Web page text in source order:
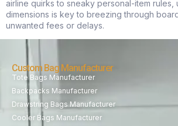
airline quirks to sneaky personal-item rules,
dimensions is key to breezing through
unwanted fees or delays.
Custom Bag Manufacturer
Tote Bags Manufacturer
Backpacks Manufacturer
Drawstring Bags Manufacturer
Cooler Bags Manufacturer